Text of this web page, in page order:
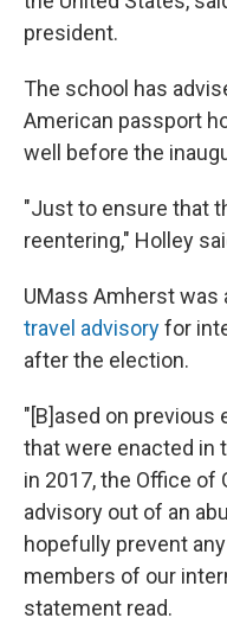
president.
The school has
American passport
well before the
"Just to ensure that
reentering," Holley
UMass Amherst
travel advisoryfor
after the election.
"[B]ased on previous
that were enacted in
in 2017, the Office of
advisory out of an
hopefully prevent
members of our
statement read.